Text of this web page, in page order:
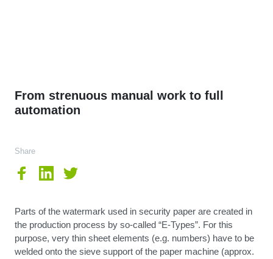
From strenuous manual work to full
automation
Share
Parts of the watermark used in security paper are created in
the production process by so-called “E-Types”. For this
purpose, very thin sheet elements (e.g. numbers) have to be
welded onto the sieve support of the paper machine (approx.